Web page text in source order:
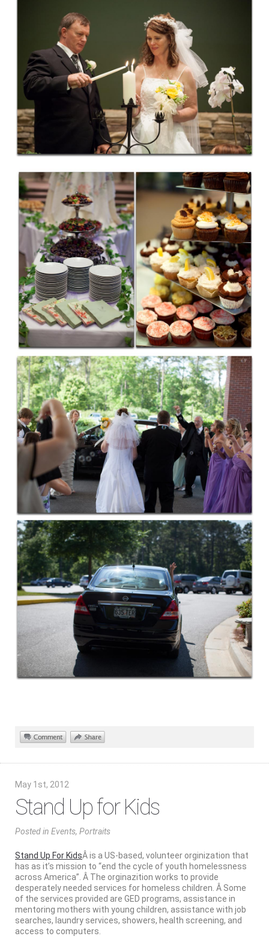
May 1st, 2012
Stand Up for Kids
Postedin Events, Portraits
Stand Up For KidsÂ is a US-based, volunteer orginization that
has as it’s mission to “end the cycle of youth homelessness
across America”. Â The orginazition works to provide
desperately needed services for homeless children. Â Some
of the services provided are GED programs, assistance in
mentoring mothers with young children, assistance with job
searches, laundry services, showers, health screening, and
access to computers.